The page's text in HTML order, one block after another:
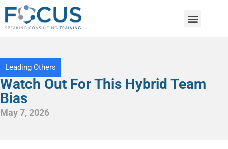
Leading Others
Watch Out For This Hybrid Team
Bias
May 7, 2026